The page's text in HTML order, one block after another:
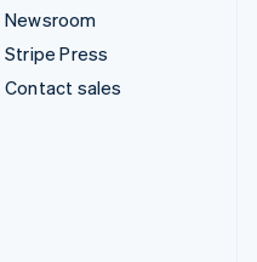
Newsroom
Stripe Press
Contact sales